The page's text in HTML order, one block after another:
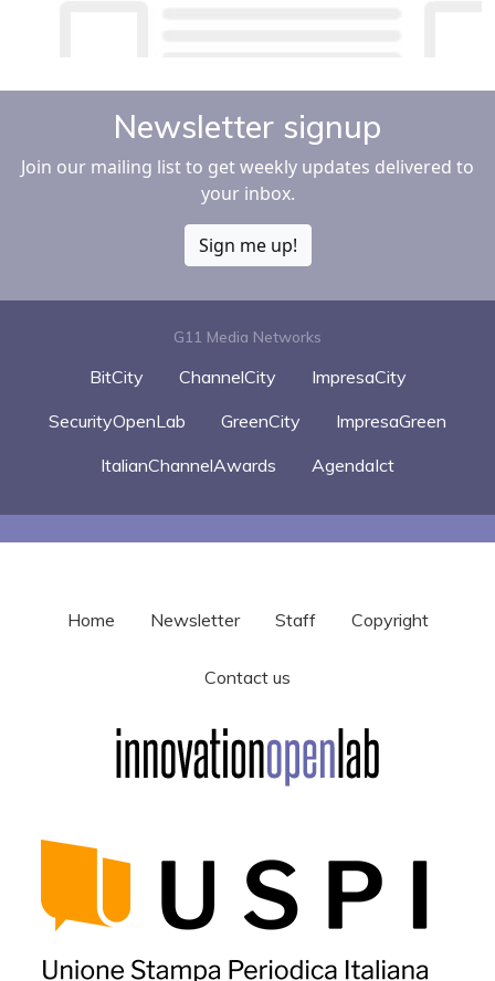
Newsletter signup
Join our mailing list to get weekly updates delivered to
your inbox.
Sign me up!
G11 Media Networks
BitCity ChannelCity
ImpresaCity
SecurityOpenLab
GreenCity
ImpresaGreen
ItalianChannelAwards
AgendaIct
Home Newsletter Staff Copyright
Contact us